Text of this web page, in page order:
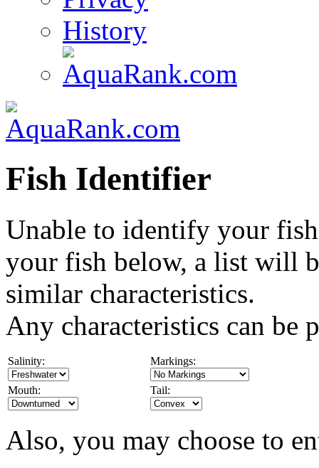
History
Fish Identifier
Unable to identify your
your fish below, a list will
similar characteristics.
Any characteristics can be
Salinity: Markings:
Mouth: Tail:
Also, you may choose to